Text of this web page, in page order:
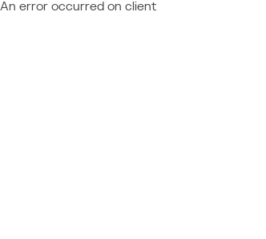
An error occurred on client